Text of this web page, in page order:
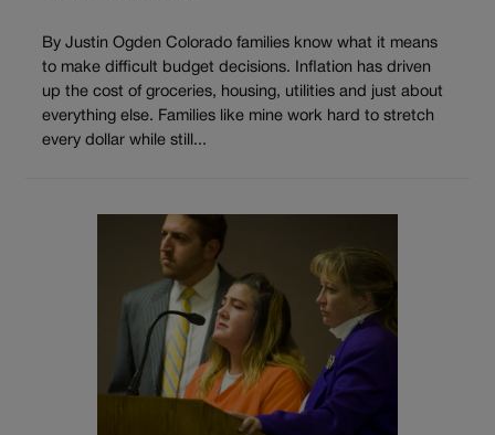
By Justin Ogden Colorado families know what it means
to make difficult budget decisions. Inflation has driven
up the cost of groceries, housing, utilities and just about
everything else. Families like mine work hard to stretch
every dollar while still...